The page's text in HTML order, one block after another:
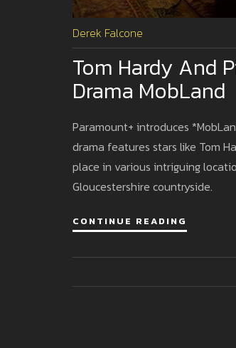
Derek Falcone
Tom Hardy And
Drama MobLand
Paramount+ introduces
drama features stars like Tom
place in various intriguing
Gloucestershire countryside.
CONTINUE READING